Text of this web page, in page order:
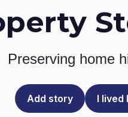
Preserving home
Add story I lived